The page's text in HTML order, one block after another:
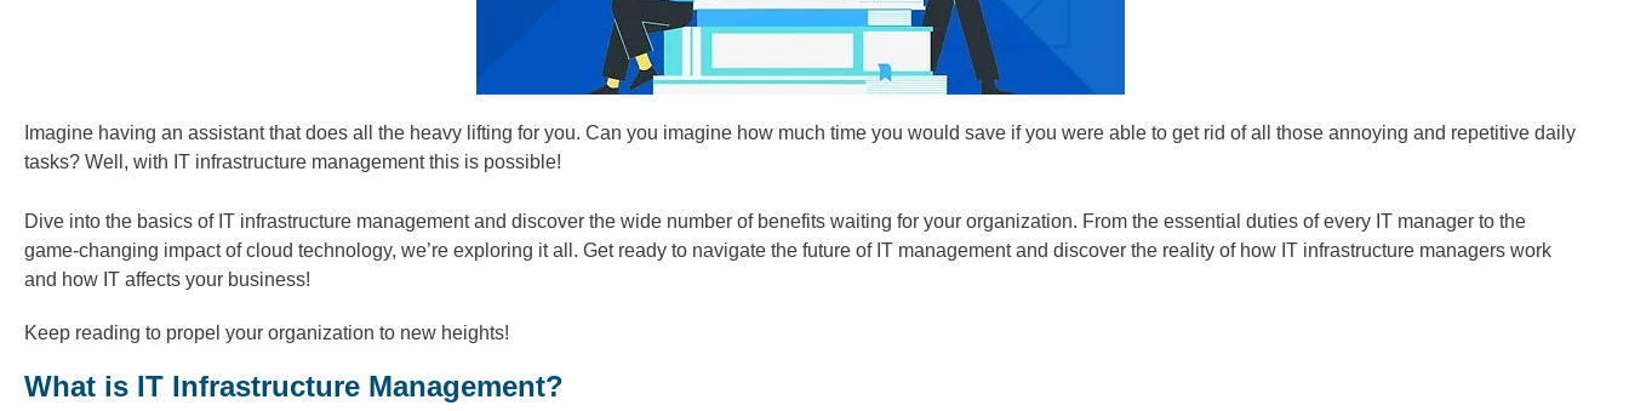
Imagine having an assistant that does all the heavy lifting for you. Can you imagine how much time you would save if you were able to get rid of all those annoying and repetitive daily
tasks? Well, with IT infrastructure management this is possible!
Dive into the basics of IT infrastructure management and discover the wide number of benefits waiting for your organization. From the essential duties of every IT manager to the
game-changing impact of cloud technology, we’re exploring it all. Get ready to navigate the future of IT management and discover the reality of how IT infrastructure managers work
and how IT affects your business!
Keep reading to propel your organization to new heights!
What is IT Infrastructure Management?